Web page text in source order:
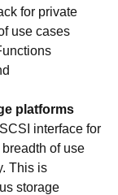
for private
use cases
platforms
interface for
of use
This is
storage